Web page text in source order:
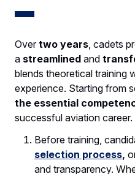
Overtwo years, cadets
a streamlined and
blends theoretical training
experience. Starting from
the essential
successful aviation career.
Before training,
selection process,
and transparency.